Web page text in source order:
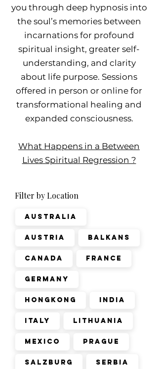
you through deep hypnosis into
the soul’s memories between
incarnations for profound
spiritual insight, greater self-
understanding, and clarity
about life purpose. Sessions
offered in person or online for
transformational healing and
expanded consciousness.
What Happens in a Between
Lives Spiritual Regression ?
Filter by Location
Australia
Austria Balkans
Canada France
Germany
Hongkong India
Italy Lithuania
Mexico Prague
Salzburg Serbia